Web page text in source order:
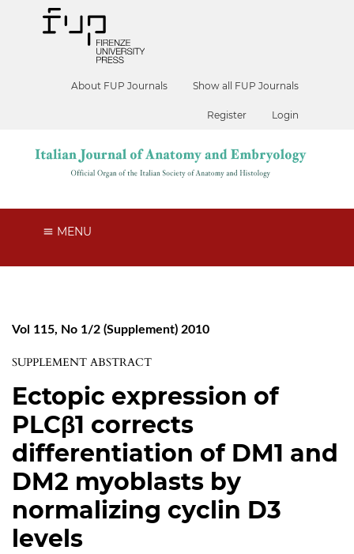
About FUP Journals Show all FUP Journals
Register Login
MENU
Vol 115, No 1/2 (Supplement) 2010
SUPPLEMENT ABSTRACT
Ectopic expression of
PLCβ1 corrects
differentiation of DM1 and
DM2 myoblasts by
normalizing cyclin D3
levels